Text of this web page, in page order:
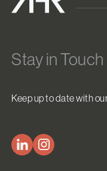
Stay in Touch
Keep up to date with